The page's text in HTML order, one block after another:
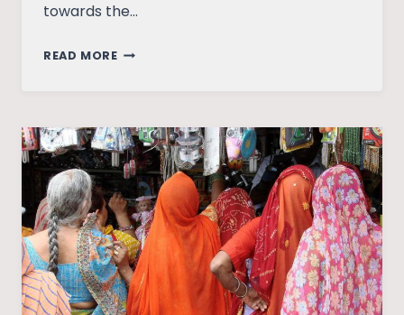
towards the…
READ MORETOWARDS
ARE
NOT
ENOUGH